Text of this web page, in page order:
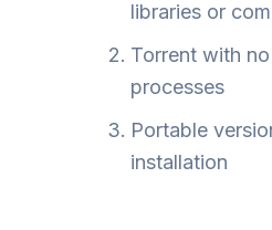
libraries or
Torrent with
processes
Portable
installation